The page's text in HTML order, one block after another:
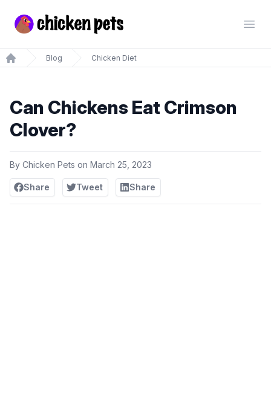
Chickenpets.com
Home
Blog Chicken Diet
Can Chickens Eat Crimson
Clover?
By Chicken Pets on March 25, 2023
Share Tweet Share